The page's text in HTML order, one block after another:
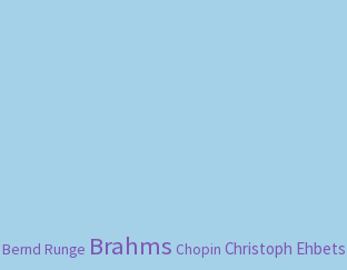
Bernd Runge Brahms Chopin Christoph Ehbets